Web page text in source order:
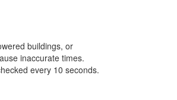
buildings, or
inaccurate times.
every 10 seconds.